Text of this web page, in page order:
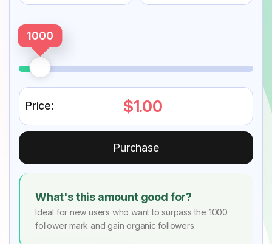
1000
Price: $1.00
Purchase
What's this amount good for?
Ideal for new users who want to surpass the 1000
follower mark and gain organic followers.